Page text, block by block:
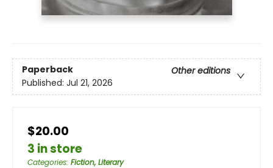
Paperback
Other editions
Published: Jul 21, 2026
$20.00
3 in store
Categories: Fiction, Literary